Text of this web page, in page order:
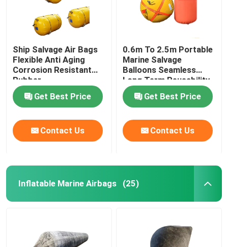
Ship Salvage Air Bags
Flexible Anti Aging
Corrosion Resistant
Rubber
Get Best Price
Contact Us
0.6m To 2.5m Portable
Marine Salvage
Balloons Seamless
Long Term Reusability
Get Best Price
Contact Us
Inflatable Marine Airbags (25)